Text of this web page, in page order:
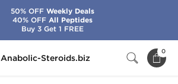
Anabolic-Steroids.biz
0
50% OFFWeekly Deals
40% OFFAll Peptides
Buy 3 Get 1 FREE